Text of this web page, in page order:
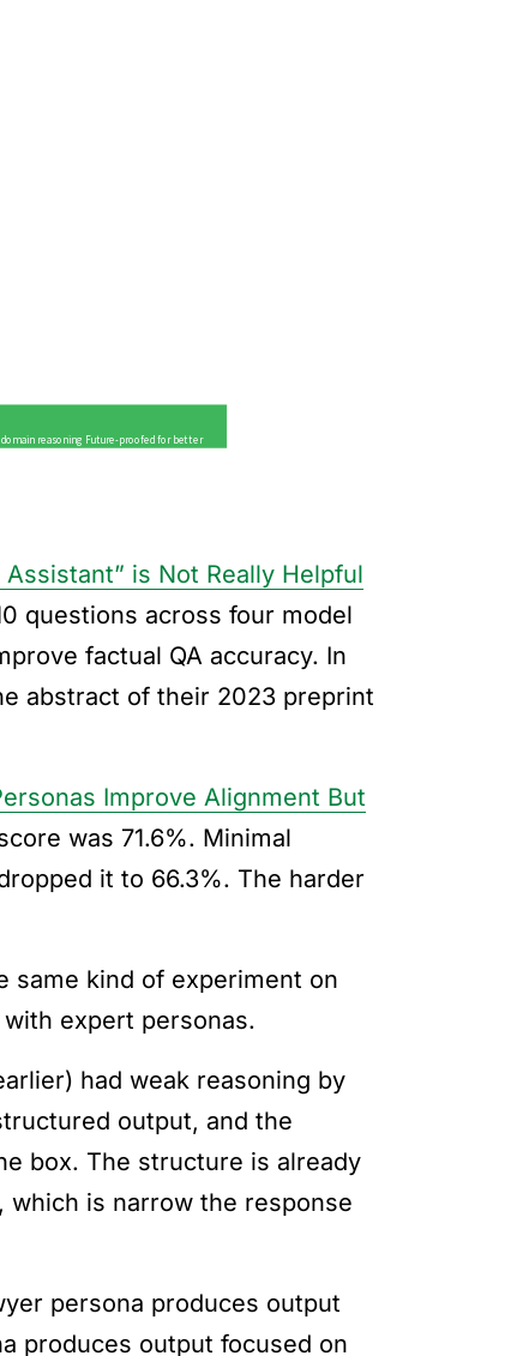
is Not Really Helpful
questions across four model
factual QA accuracy. In
abstract of their 2023 preprint
Improve Alignment But
was 71.6%. Minimal
it to 66.3%. The harder
same kind of experiment on
expert personas.
had weak reasoning by
output, and the
box. The structure is already
is narrow the response
persona produces output
produces output focused on